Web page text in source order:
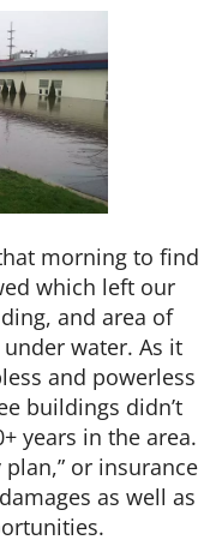
morning to find
which left our
and area of
water. As it
and powerless
buildings didn’t
years in the area.
plan,” or insurance
as well as